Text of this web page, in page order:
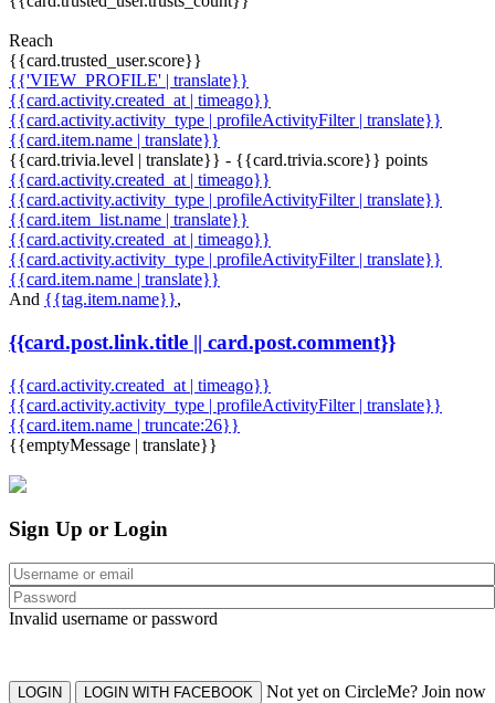
Reach
{{card.trusted_user.score}}
{{'VIEW_PROFILE' | translate}}
{{card.activity.created_at | timeago}}
{{card.activity.activity_type | profileActivityFilter | translate}}
{{card.item.name | translate}}
{{card.trivia.level | translate}} - {{card.trivia.score}} points
{{card.activity.created_at | timeago}}
{{card.activity.activity_type | profileActivityFilter | translate}}
{{card.item_list.name | translate}}
{{card.activity.created_at | timeago}}
{{card.activity.activity_type | profileActivityFilter | translate}}
{{card.item.name | translate}}
And {{tag.item.name}},
{{card.post.link.title || card.post.comment}}
{{card.activity.created_at | timeago}}
{{card.activity.activity_type | profileActivityFilter | translate}}
{{card.item.name | truncate:26}}
{{emptyMessage | translate}}
Sign Up or Login
Invalid username or password
LOGIN LOGIN WITH FACEBOOK Not yet on CircleMe? Join now